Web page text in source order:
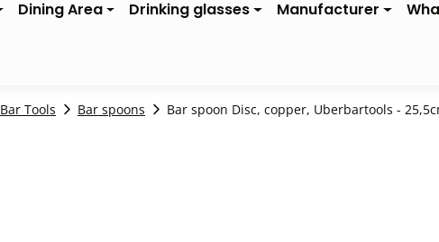
Dining Area Drinking glasses Manufacturer
Bar Tools Bar spoons Bar spoon Disc, copper, Uberbartools -